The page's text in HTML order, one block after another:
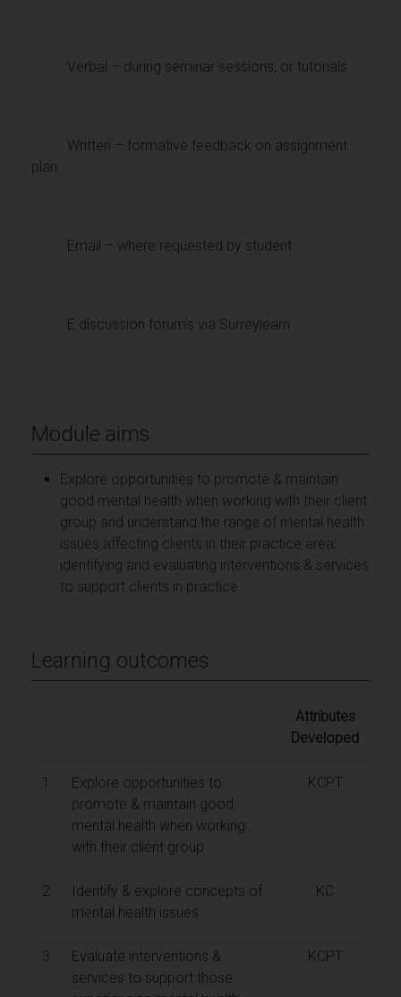
· Verbal – during seminar sessions, or tutorials
· Written – formative feedback on assignment
plan
· Email – where requested by student
· E discussion forum’s via Surreylearn
Module aims
Explore opportunities to promote & maintain
good mental health when working with their client
group and understand the range of mental health
issues affecting clients in their practice area;
identifying and evaluating interventions & services
to support clients in practice.
Learning outcomes
Attributes
Developed
1
Explore opportunities to
promote & maintain good
mental health when working
with their client group
KCPT
2
Identify & explore concepts of
mental health issues
KC
3
Evaluate interventions &
services to support those
KCPT